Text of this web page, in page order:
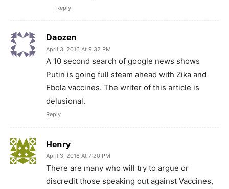
Reply
Daozen
April 3, 2016 At 9:32 PM
A 10 second search of google news shows
Putin is going full steam ahead with Zika and
Ebola vaccines. The writer of this article is
delusional.
Reply
Henry
April 3, 2016 At 7:20 PM
There are many who will try to argue or
discredit those speaking out against Vaccines,